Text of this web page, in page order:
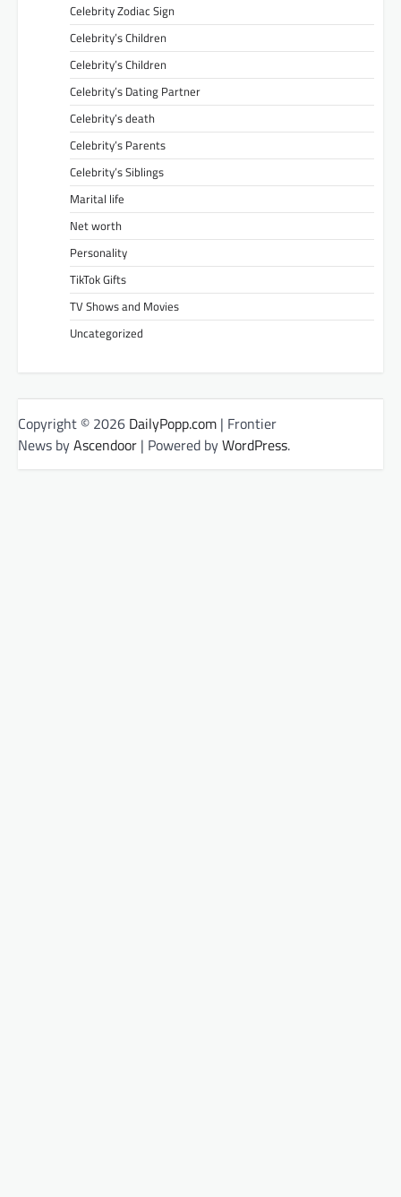
Celebrity Zodiac Sign
Celebrity’s Children
Celebrity’s Children
Celebrity’s Dating Partner
Celebrity’s death
Celebrity’s Parents
Celebrity’s Siblings
Marital life
Net worth
Personality
TikTok Gifts
TV Shows and Movies
Uncategorized
Copyright © 2026 DailyPopp.com | Frontier
News byAscendoor | Powered byWordPress.